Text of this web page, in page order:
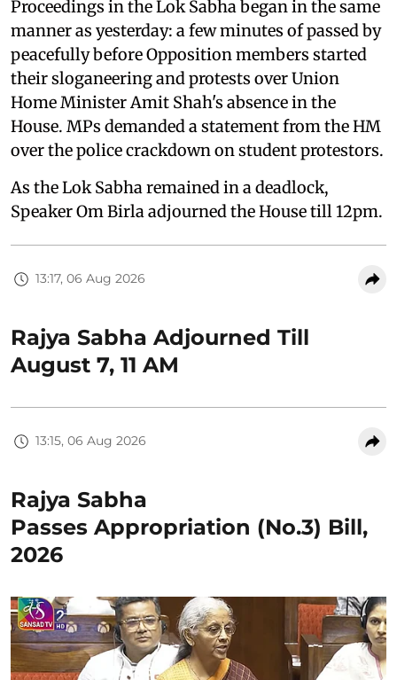
Proceedings in the Lok Sabha began in the same
manner as yesterday: a few minutes of passed by
peacefully before Opposition members started
their sloganeering and protests over Union
Home Minister Amit Shah's absence in the
House. MPs demanded a statement from the HM
over the police crackdown on student protestors.
As the Lok Sabha remained in a deadlock,
Speaker Om Birla adjourned the House till 12pm.
13:17, 06 Aug 2026
Rajya Sabha Adjourned Till
August 7, 11 AM
13:15, 06 Aug 2026
Rajya Sabha
Passes Appropriation (No.3) Bill,
2026